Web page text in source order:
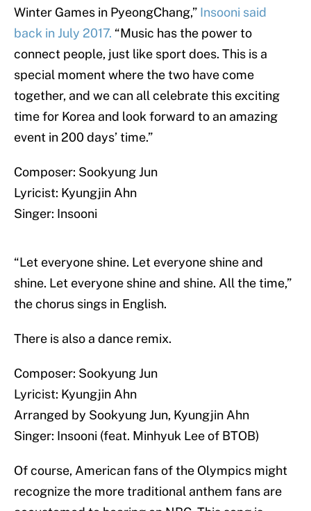
Winter Games in PyeongChang,” Insooni said
back in July 2017. “Music has the power to
connect people, just like sport does. This is a
special moment where the two have come
together, and we can all celebrate this exciting
time for Korea and look forward to an amazing
event in 200 days’ time.”
Composer: Sookyung Jun
Lyricist: Kyungjin Ahn
Singer: Insooni
“Let everyone shine. Let everyone shine and
shine. Let everyone shine and shine. All the time,”
the chorus sings in English.
There is also a dance remix.
Composer: Sookyung Jun
Lyricist: Kyungjin Ahn
Arranged by Sookyung Jun, Kyungjin Ahn
Singer: Insooni (feat. Minhyuk Lee of BTOB)
Of course, American fans of the Olympics might
recognize the more traditional anthem fans are